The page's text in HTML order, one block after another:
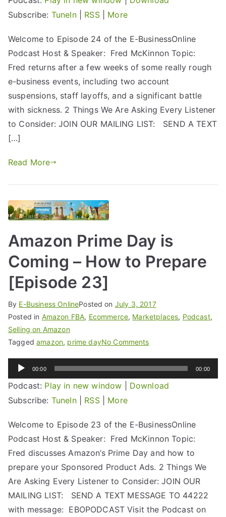
Subscribe: TuneIn| RSS| More
Welcome to Episode 24 of the E-BusinessOnline
Podcast Host & Speaker: Fred McKinnon Topic:
Fred returns after a few weeks of some really rough
e-business events, including two account
suspensions, staff layoffs, and a significant battle
with sickness. 2 Things We Are Asking Every Listener
to Consider: JOIN OUR MAILING LIST: SEND A TEXT
[…]
Read More
Amazon Prime Day is
Coming – How to Prepare
[Episode 23]
By E-Business OnlinePosted on July 3, 2017
Posted in Amazon FBA, Ecommerce, Marketplaces, Podcast,
Selling on Amazon
Taggedamazon, prime dayNo Comments
Audio
Player
00:00 00:00
Podcast: Play in new window
Download
Subscribe: TuneIn| RSS| More
Welcome to Episode 23 of the E-BusinessOnline
Podcast Host & Speaker: Fred McKinnon Topic:
Fred discusses Amazon’s Prime Day and how to
prepare your Sponsored Product Ads. 2 Things We
Are Asking Every Listener to Consider: JOIN OUR
MAILING LIST: SEND A TEXT MESSAGE TO 44222
with message: EBOPODCAST Visit the Podcast on